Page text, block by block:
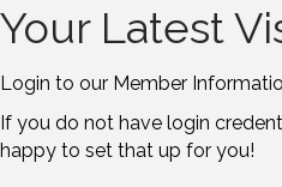
Your Latest
Login to our Member
If you do not have login
happy to set that up for you!